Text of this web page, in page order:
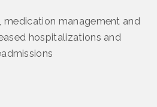
medication management and
hospitalizations and